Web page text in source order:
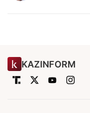
KAZINFORM